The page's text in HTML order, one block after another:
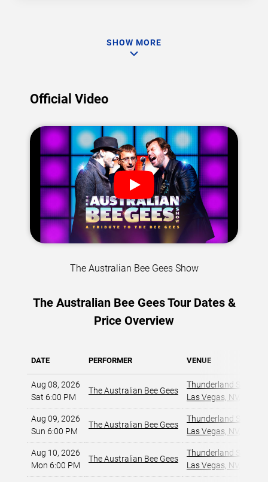
SHOW MORE
Official Video
The Australian Bee Gees Show
The Australian Bee Gees Tour Dates &
Price Overview
DATE PERFORMER VENUE
Aug 08, 2026
Sat 6:00 PM
The Australian Bee Gees
Thunderland
Las Vegas, NV
Aug 09, 2026
Sun 6:00 PM
The Australian Bee Gees
Thunderland
Las Vegas, NV
Aug 10, 2026
Mon 6:00 PM
The Australian Bee Gees
Thunderland
Las Vegas, NV